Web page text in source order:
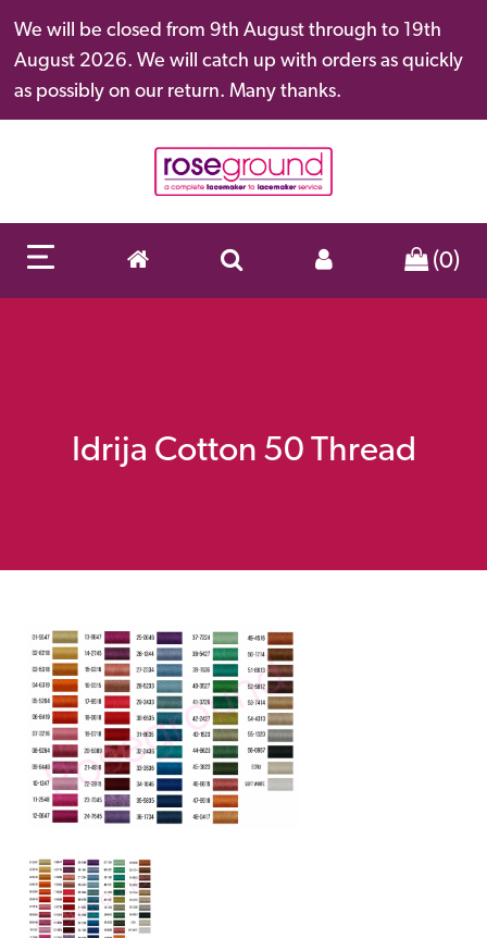
We will be closed from 9th August through to 19th
August 2026. We will catch up with orders as quickly
as possibly on our return. Many thanks.
(0)
Idrija Cotton 50 Thread